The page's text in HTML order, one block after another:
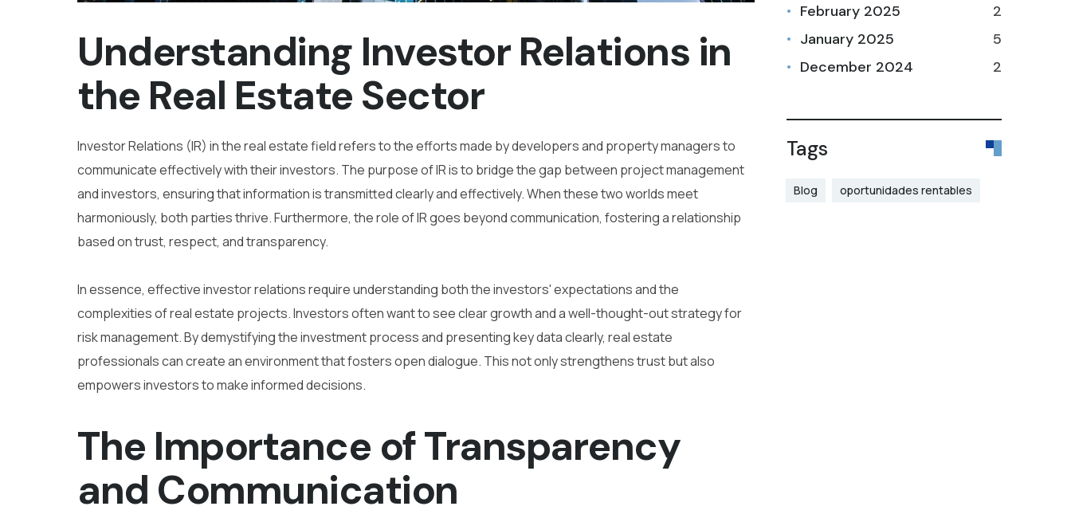
Understanding Investor Relations in
the Real Estate Sector
Investor Relations (IR) in the real estate field refers to the efforts made by developers and property managers to
communicate effectively with their investors. The purpose of IR is to bridge the gap between project management
and investors, ensuring that information is transmitted clearly and effectively. When these two worlds meet
harmoniously, both parties thrive. Furthermore, the role of IR goes beyond communication, fostering a relationship
based on trust, respect, and transparency.
In essence, effective investor relations require understanding both the investors' expectations and the
complexities of real estate projects. Investors often want to see clear growth and a well-thought-out strategy for
risk management. By demystifying the investment process and presenting key data clearly, real estate
professionals can create an environment that fosters open dialogue. This not only strengthens trust but also
empowers investors to make informed decisions.
The Importance of Transparency
and Communication
February 2025
2
January 2025
5
December 2024
2
Tags
Blog oportunidades rentables